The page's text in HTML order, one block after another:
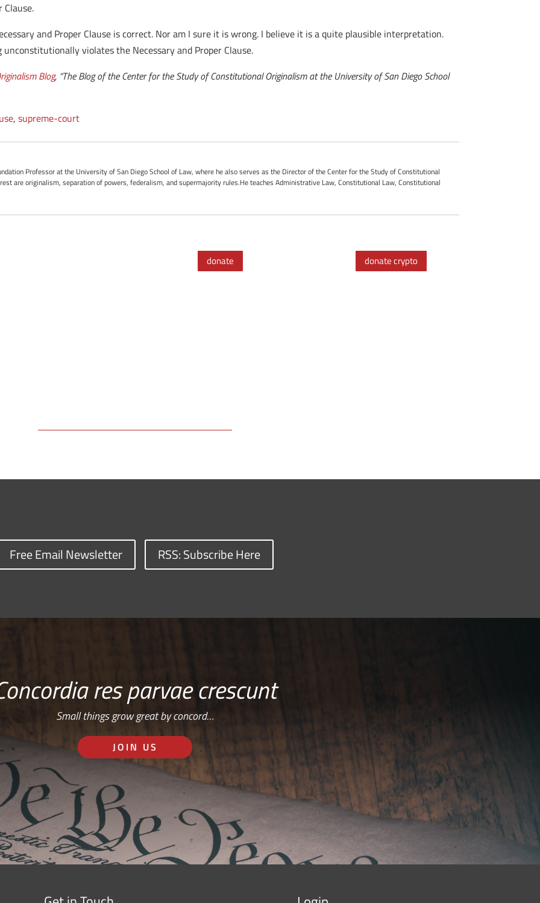
and Proper Clause is correct. Nor am I sure it is wrong. I believe it is a quite plausible interpretation.
violates the Necessary and Proper Clause.
Blog, “The Blog of the Center for the Study of Constitutional Originalism at the University of San Diego School
,supreme-court
Professor at the University of San Diego School of Law, where he also serves as the Director of the Center for the Study of Constitutional
are originalism, separation of powers, federalism, and supermajority rules.He teaches Administrative Law, Constitutional Law, Constitutional
donate donate crypto
Free Email Newsletter RSS: Subscribe Here
res parvae crescunt
Small things grow great by concord…
JOIN US